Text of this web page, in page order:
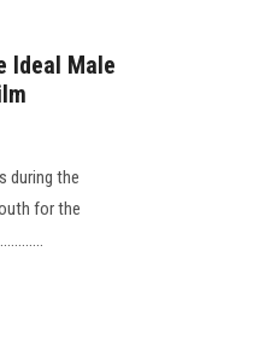
Ideal Male
during the
for the